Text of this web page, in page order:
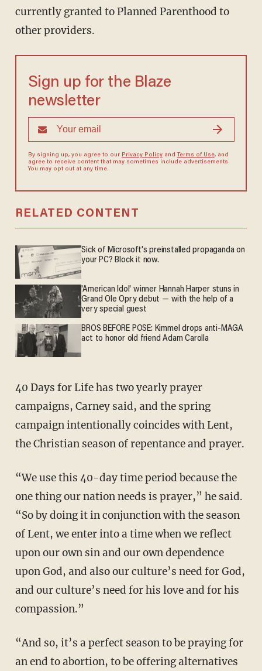
currently granted to Planned Parenthood to
other providers.
Sign up for the Blaze
newsletter
By signing up, you agree to our Privacy Policyand Terms of Use, and
agree to receive content that may sometimes include advertisements.
You may opt out at any time.
RELATED CONTENT
Sick of Microsoft's preinstalled propaganda on
your PC? Block it now.
'American Idol' winner Hannah Harper stuns in
Grand Ole Opry debut — with the help of a
very special guest
BROS BEFORE POSE: Kimmel drops anti-MAGA
act to honor old friend Adam Carolla
40 Days for Life has two yearly prayer
campaigns, Carney said, and the spring
campaign intentionally coincides with Lent,
the Christian season of repentance and prayer.
“We use this 40-day time period because the
one thing our nation needs is prayer,” he said.
“So by doing it in conjunction with the season
of Lent, we enter into a time when we reflect
upon our own sin and our own dependence
upon God, and also our culture’s need for God,
and our culture’s need for his love and for his
compassion.”
“And so, it’s a perfect season to be praying for
an end to abortion, to be offering alternatives